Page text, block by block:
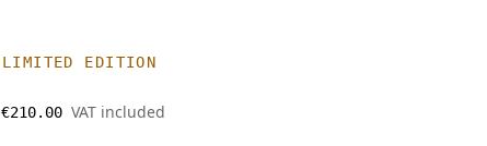
LIMITED EDITION
€210.00 VAT included